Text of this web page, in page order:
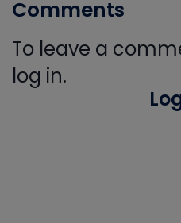
Comments
To leave a
log in.